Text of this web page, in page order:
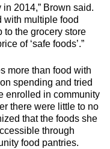
2014,” Brown said.
with multiple food
to the grocery store
of ‘safe foods’.”
more than food with
spending and tried
enrolled in community
there were little to no
that the foods she
through
food pantries.